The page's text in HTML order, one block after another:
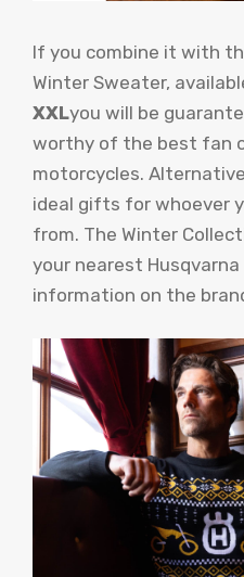
If you combine it with
Winter Sweater,
XXLyou will be
worthy of the best fan
motorcycles.
ideal gifts for whoever
from. The Winter
your nearest Husqvarna
information on the